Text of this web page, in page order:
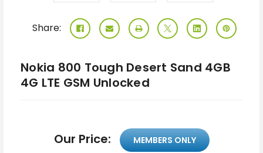
Share:
Nokia 800 Tough Desert Sand 4GB
4G LTE GSM Unlocked
Our Price: MEMBERS ONLY